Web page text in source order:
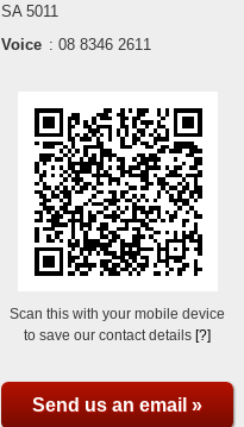
SA 5011
Voice : 08 8346 2611
Scan this with your mobile device
to save our contact details[?]
Send us an email »